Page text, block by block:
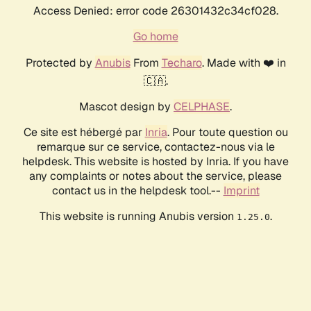
Access Denied: error code 26301432c34cf028.
Go home
Protected by AnubisFrom Techaro. Made with ❤️ in
🇨🇦.
Mascot design by CELPHASE.
Ce site est hébergé par Inria. Pour toute question ou
remarque sur ce service, contactez-nous via le
helpdesk. This website is hosted by Inria. If you have
any complaints or notes about the service, please
contact us in the helpdesk tool.-- Imprint
This website is running Anubis version 1.25.0.